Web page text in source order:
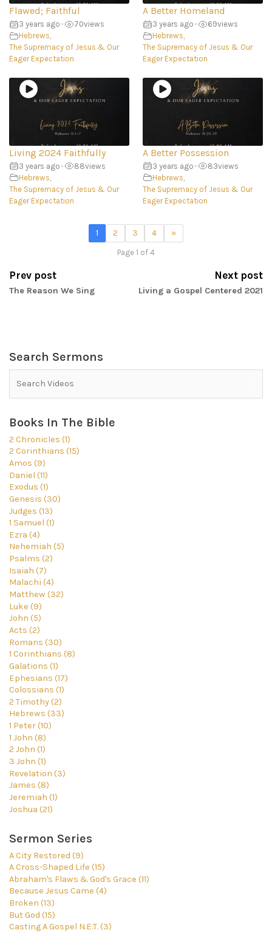
Flawed; Faithful
3 years ago • 70views
Hebrews,
The Supremacy of Jesus & Our
Eager Expectation
A Better Homeland
3 years ago • 69views
Hebrews,
The Supremacy of Jesus & Our
Eager Expectation
Living 2024 Faithfully
3 years ago • 88views
Hebrews
The Supremacy of Jesus & Our
Eager Expectation
A Better Possession
3 years ago • 83views
Hebrews
The Supremacy of Jesus & Our
Eager Expectation
1 2 3 4 »
Page 1 of 4
Prev post
The Reason We Sing
Next post
Living a Gospel Centered 2021
Search Sermons
Books In The Bible
2 Chronicles (1)
2 Corinthians (15)
Amos (9)
Daniel (11)
Exodus (1)
Genesis (30)
Judges (13)
1 Samuel (1)
Ezra (4)
Nehemiah (5)
Psalms (2)
Isaiah (7)
Malachi (4)
Matthew (32)
Luke (9)
John (5)
Acts (2)
Romans (30)
1 Corinthians (8)
Galations (1)
Ephesians (17)
Colossians (1)
2 Timothy (2)
Hebrews (33)
1 Peter (10)
1 John (8)
2 John (1)
3 John (1)
Revelation (3)
James (8)
Jeremiah (1)
Joshua (21)
Sermon Series
A City Restored (9)
A Cross-Shaped Life (15)
Abraham's Flaws & God's Grace (11)
Because Jesus Came (4)
Broken (13)
But God (15)
Casting A Gospel N.E.T. (3)